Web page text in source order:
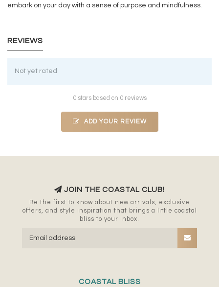
embark on your day with a sense of purpose and mindfulness.
REVIEWS
Not yet rated
0 stars based on 0 reviews
ADD YOUR REVIEW
JOIN THE COASTAL CLUB!
Be the first to know about new arrivals, exclusive
offers, and style inspiration that brings a little coastal
bliss to your inbox.
COASTAL BLISS